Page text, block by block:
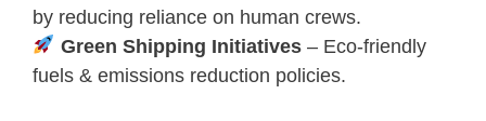
by reducing reliance on human crews.
Green Shipping Initiatives– Eco-friendly
fuels & emissions reduction policies.